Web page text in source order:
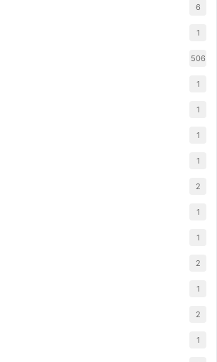
6
1
506
1
1
1
1
2
1
1
2
1
2
1